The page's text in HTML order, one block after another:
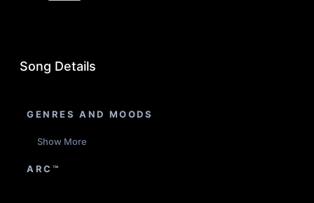
Song Details
GENRES AND MOODS
Show More
ARC™